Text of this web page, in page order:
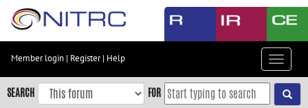
Skip
content
Skip
to
Member login | Register| Help
Toggle
SEARCH FOR